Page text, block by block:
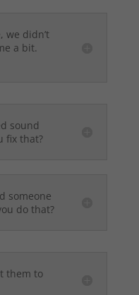
we didn’t
a bit.
sound
fix that?
someone
do that?
them to